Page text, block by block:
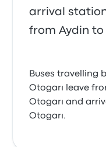
arrival
from Aydin to
Buses travelling
Otogarı leave
Otogarı and
Otogarı.